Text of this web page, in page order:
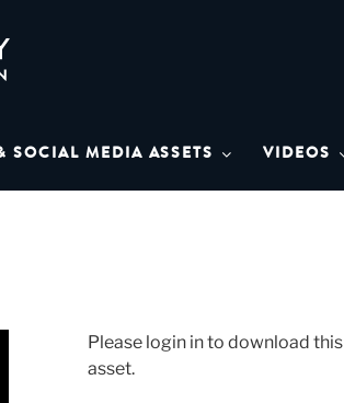
SOCIAL MEDIA ASSETS VIDEOS
Please login in to download this
asset.